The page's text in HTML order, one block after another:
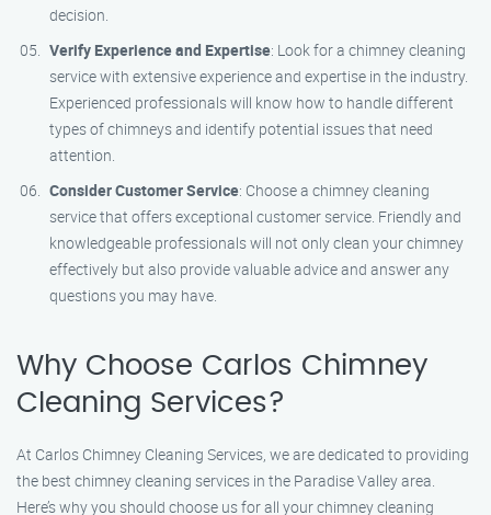
decision.
Verify Experience and Expertise: Look for a chimney cleaning
service with extensive experience and expertise in the industry.
Experienced professionals will know how to handle different
types of chimneys and identify potential issues that need
attention.
Consider Customer Service: Choose a chimney cleaning
service that offers exceptional customer service. Friendly and
knowledgeable professionals will not only clean your chimney
effectively but also provide valuable advice and answer any
questions you may have.
Why Choose Carlos Chimney
Cleaning Services?
At Carlos Chimney Cleaning Services, we are dedicated to providing
the best chimney cleaning services in the Paradise Valley area.
Here’s why you should choose us for all your chimney cleaning